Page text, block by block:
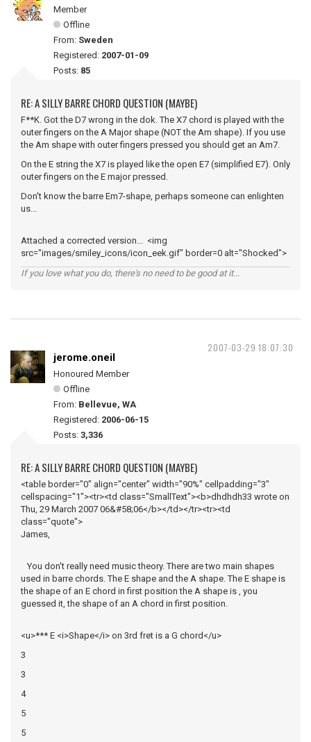
Member
Offline
From: Sweden
Registered: 2007-01-09
Posts: 85
RE: A SILLY BARRE CHORD QUESTION (MAYBE)
F**K. Got the D7 wrong in the dok. The X7 chord is played with the
outer fingers on the A Major shape (NOT the Am shape). If you use
the Am shape with outer fingers pressed you should get an Am7.
On the E string the X7 is played like the open E7 (simplified E7). Only
outer fingers on the E major pressed.
Don't know the barre Em7-shape, perhaps someone can enlighten
us...
Attached a corrected version... <img
src="images/smiley_icons/icon_eek.gif" border=0 alt="Shocked">
If you love what you do, there's no need to be good at it...
2007-03-29 18:07:30
jerome.oneil
Honoured Member
Offline
From: Bellevue, WA
Registered: 2006-06-15
Posts: 3,336
RE: A SILLY BARRE CHORD QUESTION (MAYBE)
<table border="0" align="center" width="90%" cellpadding="3"
cellspacing="1"><tr><td class="SmallText"><b>dhdhdh33 wrote on
Thu, 29 March 2007 06&#58;06</b></td></tr><tr><td
class="quote">
James,
You don't really need music theory. There are two main shapes
used in barre chords. The E shape and the A shape. The E shape is
the shape of an E chord in first position the A shape is , you
guessed it, the shape of an A chord in first position.
<u>*** E <i>Shape</i> on 3rd fret is a G chord</u>
3
3
4
5
5